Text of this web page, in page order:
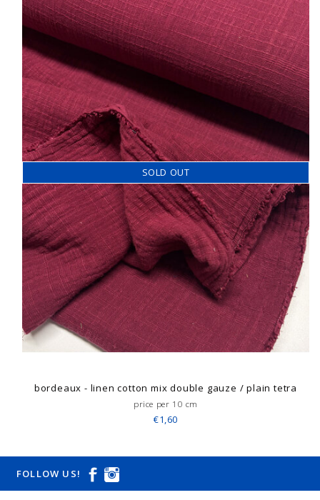
SOLD OUT
bordeaux - linen cotton mix double gauze / plain tetra
price per 10 cm
€1,60
FOLLOW US!